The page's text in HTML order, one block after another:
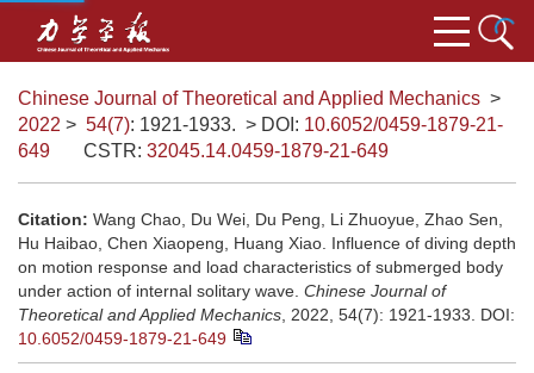
Chinese Journal of Theoretical and Applied Mechanics >
2022 > 54(7): 1921-1933. > DOI: 10.6052/0459-1879-21-
649
CSTR: 32045.14.0459-1879-21-649
Citation: Wang Chao, Du Wei, Du Peng, Li Zhuoyue, Zhao Sen,
Hu Haibao, Chen Xiaopeng, Huang Xiao. Influence of diving depth
on motion response and load characteristics of submerged body
under action of internal solitary wave. Chinese Journal of
Theoretical and Applied Mechanics , 2022, 54(7): 1921-1933.
DOI:
10.6052/0459-1879-21-649